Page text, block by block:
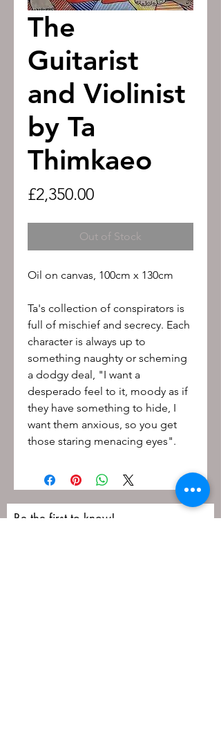
The
Guitarist
and Violinist
by Ta
Thimkaeo
£2,350.00Price
Out of Stock
Oil on canvas, 100cm x 130cm
Ta's collection of conspirators is
full of mischief and secrecy. Each
character is always up to
something naughty or scheming
a dodgy deal, "I want a
desperado feel to it, moody as if
they have something to hide, I
want them anxious, so you get
those staring menacing eyes".
Be the first to know!